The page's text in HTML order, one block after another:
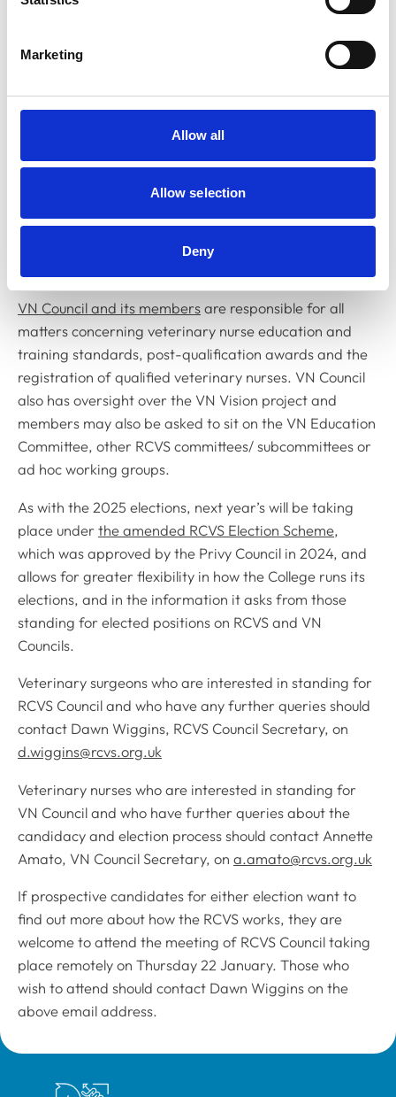
Marketing
Allow all
Allow selection
Deny
of the College and
its members are responsible for approving major policy
advancement of the professions, in addition to
approving strategic and financial plans as well as
annual budgets. Council members also sit on a number
areas such as standards, education, registration,
finance, and the advancement of the professions, as
well as ad hoc working groups set up to look at
particular issues in detail.
VN Council and its members are responsible for all
matters concerning veterinary nurse education and
training standards, post-qualification awards and the
registration of qualified veterinary nurses. VN Council
also has oversight over the VN Vision project and
members may also be asked to sit on the VN Education
Committee, other RCVS committees/ subcommittees or
ad hoc working groups.
As with the 2025 elections, next year’s will be taking
place under the amended RCVS Election Scheme,
which was approved by the Privy Council in 2024, and
allows for greater flexibility in how the College runs its
elections, and in the information it asks from those
standing for elected positions on RCVS and VN
Councils.
Veterinary surgeons who are interested in standing for
RCVS Council and who have any further queries should
contact Dawn Wiggins, RCVS Council Secretary, on
d.wiggins@rcvs.org.uk
Veterinary nurses who are interested in standing for
VN Council and who have further queries about the
candidacy and election process should contact Annette
Amato, VN Council Secretary, on a.amato@rcvs.org.uk
If prospective candidates for either election want to
find out more about how the RCVS works, they are
welcome to attend the meeting of RCVS Council taking
place remotely on Thursday 22 January. Those who
wish to attend should contact Dawn Wiggins on the
above email address.
Royal College of Veterinary Surgeons